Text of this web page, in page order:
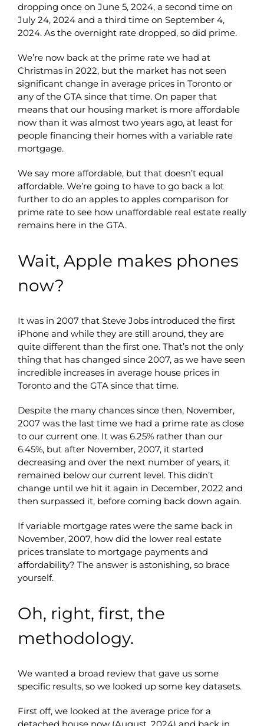
dropping once on June 5, 2024, a second time on
July 24, 2024 and a third time on September 4,
2024. As the overnight rate dropped, so did prime.
We’re now back at the prime rate we had at
Christmas in 2022, but the market has not seen
significant change in average prices in Toronto or
any of the GTA since that time. On paper that
means that our housing market is more affordable
now than it was almost two years ago, at least for
people financing their homes with a variable rate
mortgage.
We say more affordable, but that doesn’t equal
affordable. We’re going to have to go back a lot
further to do an apples to apples comparison for
prime rate to see how unaffordable real estate really
remains here in the GTA.
Wait, Apple makes phones
now?
It was in 2007 that Steve Jobs introduced the first
iPhone and while they are still around, they are
quite different than the first one. That’s not the only
thing that has changed since 2007, as we have seen
incredible increases in average house prices in
Toronto and the GTA since that time.
Despite the many chances since then, November,
2007 was the last time we had a prime rate as close
to our current one. It was 6.25% rather than our
6.45%, but after November, 2007, it started
decreasing and over the next number of years, it
remained below our current level. This didn’t
change until we hit it again in December, 2022 and
then surpassed it, before coming back down again.
If variable mortgage rates were the same back in
November, 2007, how did the lower real estate
prices translate to mortgage payments and
affordability? The answer is astonishing, so brace
yourself.
Oh, right, first, the
methodology.
We wanted a broad review that gave us some
specific results, so we looked up some key datasets.
First off, we looked at the average price for a